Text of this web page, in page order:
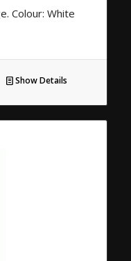
Colour: White
Show Details